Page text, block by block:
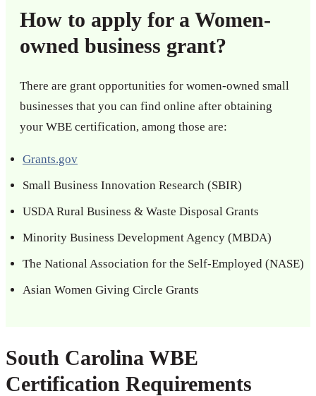
How to apply for a Women-
owned business grant?
There are grant opportunities for women-owned small
businesses that you can find online after obtaining
your WBE certification, among those are:
Grants.gov
Small Business Innovation Research (SBIR)
USDA Rural Business & Waste Disposal Grants
Minority Business Development Agency (MBDA)
The National Association for the Self-Employed (NASE)
Asian Women Giving Circle Grants
South Carolina WBE
Certification Requirements